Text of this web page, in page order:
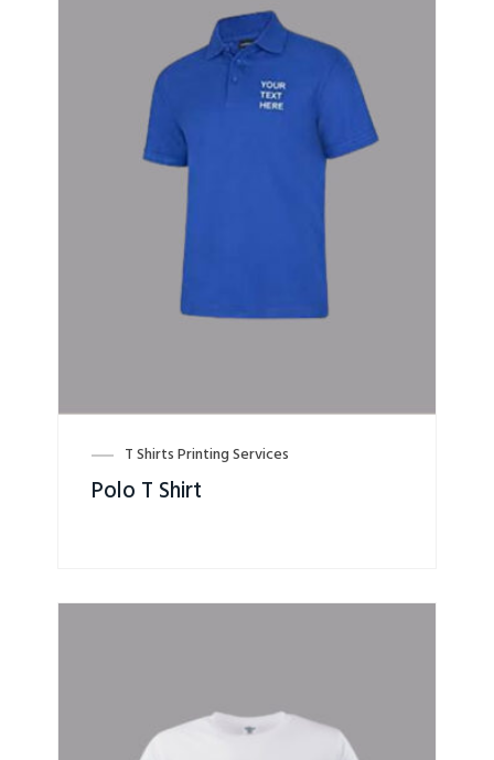
T Shirts Printing Services
Polo T Shirt